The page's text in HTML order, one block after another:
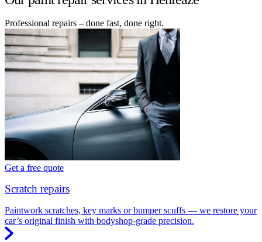
Professional repairs – done fast, done right.
Get a free quote
Scratch repairs
Paintwork scratches, key marks or bumper scuffs — we restore your
car’s original finish with bodyshop-grade precision.